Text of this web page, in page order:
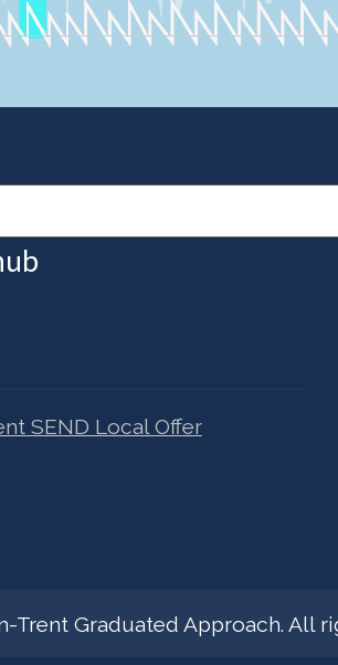
SEND Local Offer
Trent Graduated Approach. All